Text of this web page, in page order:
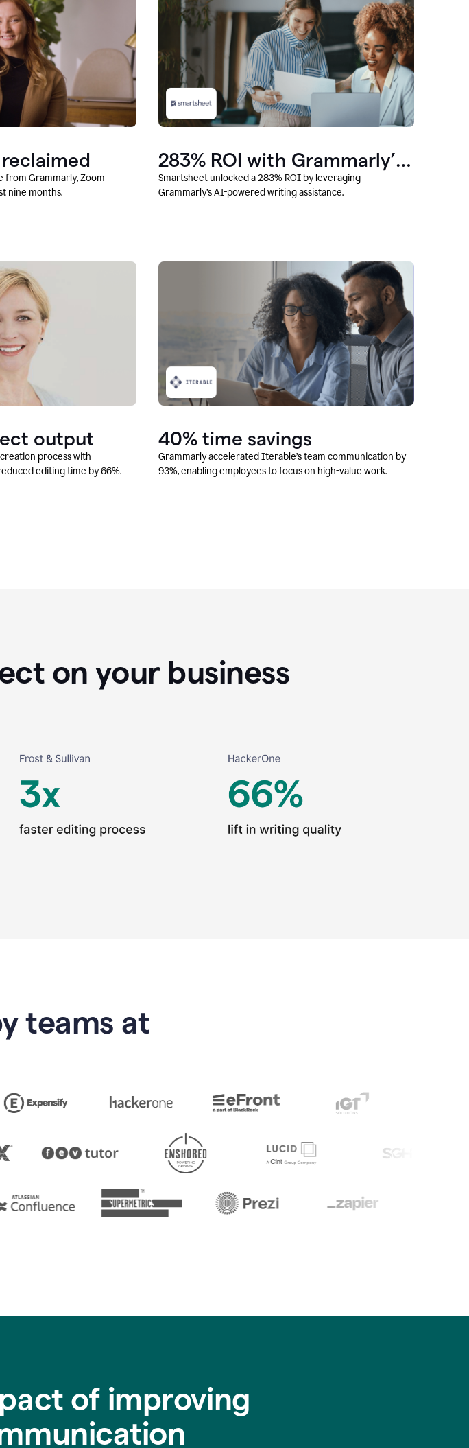
from Grammarly, Zoom
nine months.
283% ROI with Grammarly’s
AI
Smartsheet unlocked a 283% ROI by leveraging
Grammarly’s AI-powered writing assistance.
output
process with
editing time by 66%.
40% time savings
Grammarly accelerated Iterable’s team communication by
93%, enabling employees to focus on high-value work.
on your business
teams at
of improving